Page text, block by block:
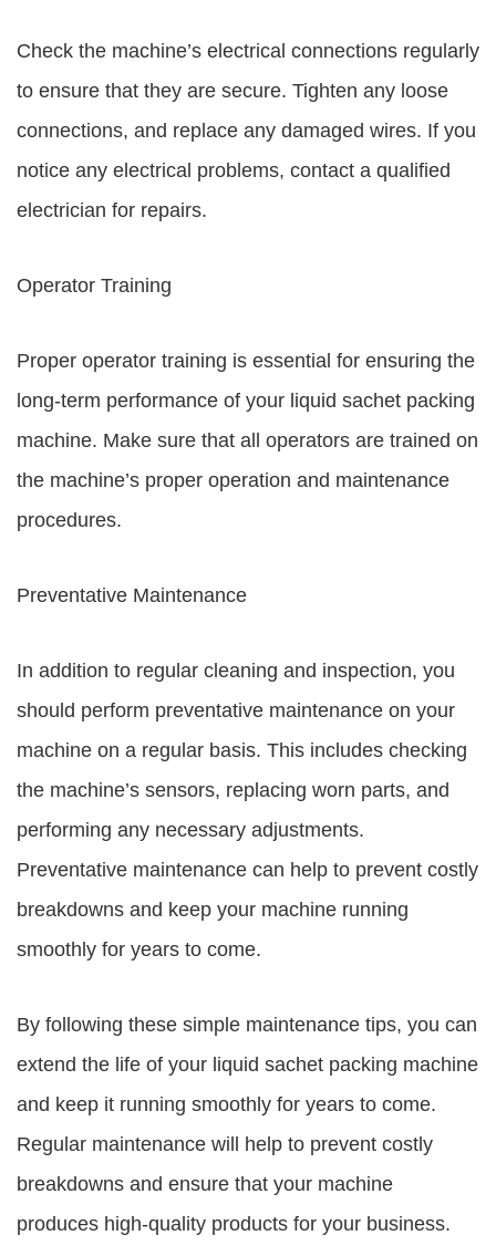
Check the machine’s electrical connections regularly
to ensure that they are secure. Tighten any loose
connections, and replace any damaged wires. If you
notice any electrical problems, contact a qualified
electrician for repairs.
Operator Training
Proper operator training is essential for ensuring the
long-term performance of your liquid sachet packing
machine. Make sure that all operators are trained on
the machine’s proper operation and maintenance
procedures.
Preventative Maintenance
In addition to regular cleaning and inspection, you
should perform preventative maintenance on your
machine on a regular basis. This includes checking
the machine’s sensors, replacing worn parts, and
performing any necessary adjustments.
Preventative maintenance can help to prevent costly
breakdowns and keep your machine running
smoothly for years to come.
By following these simple maintenance tips, you can
extend the life of your liquid sachet packing machine
and keep it running smoothly for years to come.
Regular maintenance will help to prevent costly
breakdowns and ensure that your machine
produces high-quality products for your business.